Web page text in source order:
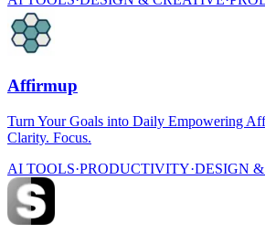
Affirmup
Turn Your Goals into Daily Empowering
Clarity. Focus.
AI TOOLS·PRODUCTIVITY·DESIGN